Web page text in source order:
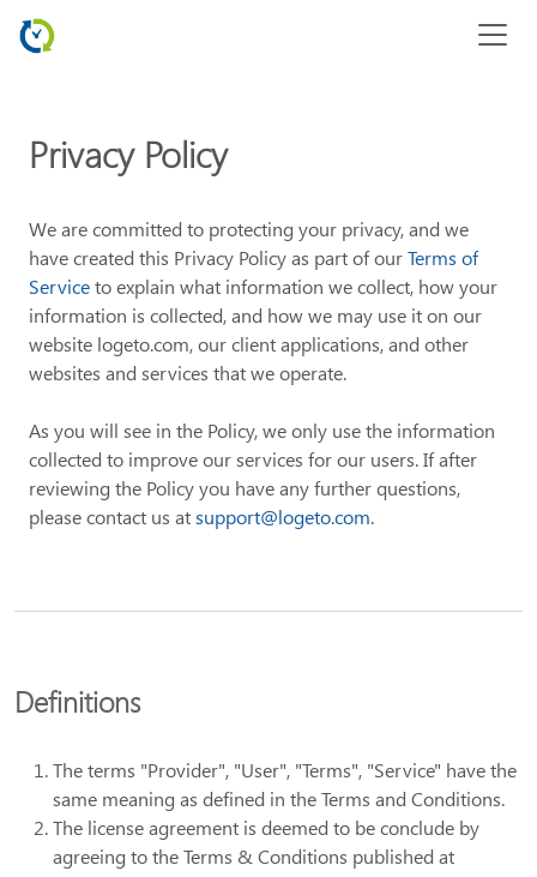
Privacy Policy
We are committed to protecting your privacy, and we
have created this Privacy Policy as part of ourTerms of
Serviceto explain what information we collect, how your
information is collected, and how we may use it on our
website logeto.com, our client applications, and other
websites and services that we operate.
As you will see in the Policy, we only use the information
collected to improve our services for our users. If after
reviewing the Policy you have any further questions,
please contact us atsupport@logeto.com.
Definitions
The terms "Provider", "User", "Terms", "Service" have the
same meaning as defined in the Terms and Conditions.
The license agreement is deemed to be conclude by
agreeing to the Terms & Conditions published at